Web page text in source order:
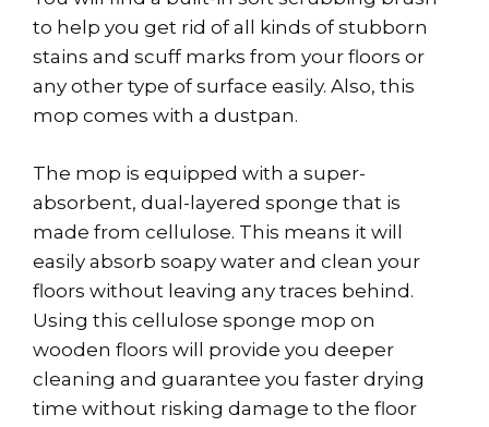
to help you get rid of all kinds of stubborn
stains and scuff marks from your floors or
any other type of surface easily. Also, this
mop comes with a dustpan.
The mop is equipped with a super-
absorbent, dual-layered sponge that is
made from cellulose. This means it will
easily absorb soapy water and clean your
floors without leaving any traces behind.
Using this cellulose sponge mop on
wooden floors will provide you deeper
cleaning and guarantee you faster drying
time without risking damage to the floor